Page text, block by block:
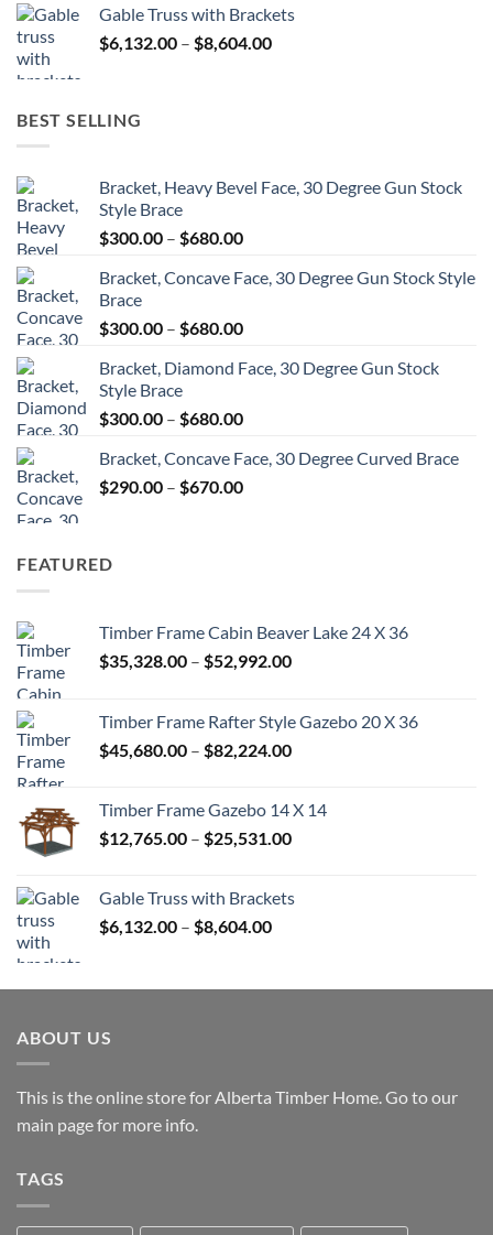
through
Gable Truss with Brackets
$6,132.00 – $8,604.00Price
BEST SELLING
Bracket, Heavy Bevel Face, 30 Degree Gun Stock
Style Brace
$300.00 – $680.00Price
$300.00
$680.00
Bracket, Concave Face, 30 Degree Gun Stock Style
Brace
$300.00 – $680.00Price
$300.00
$680.00
Bracket, Diamond Face, 30 Degree Gun Stock
Style Brace
$300.00 – $680.00Price
$300.00
through
Bracket, Concave Face, 30 Degree Curved Brace
$290.00 – $670.00Price
FEATURED
Timber Frame Cabin Beaver Lake 24 X 36
$35,328.00 – $52,992.00Price
through
$52,992.00
Timber Frame Rafter Style Gazebo 20 X 36
$45,680.00 – $82,224.00Price
through
$82,224.00
Timber Frame Gazebo 14 X 14
$12,765.00 – $25,531.00Price
through
Gable Truss with Brackets
$6,132.00 – $8,604.00Price
through
ABOUT US
This is the online store for Alberta Timber Home. Go to our
main pagefor more info.
TAGS